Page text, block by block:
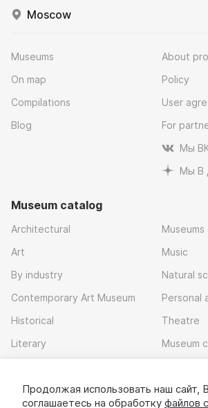
Moscow
Museums
On map
Compilations
Blog
About
Policy
User
For
Мы
Мы В
Museum catalog
Architectural
Art
By industry
Contemporary Art Museum
Historical
Literary
Music
Natural
Personal
Theatre
Museum
Download app
Продолжая использовать наш сайт,
соглашаетесь на обработку файлов